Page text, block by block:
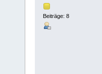
Beiträge: 8